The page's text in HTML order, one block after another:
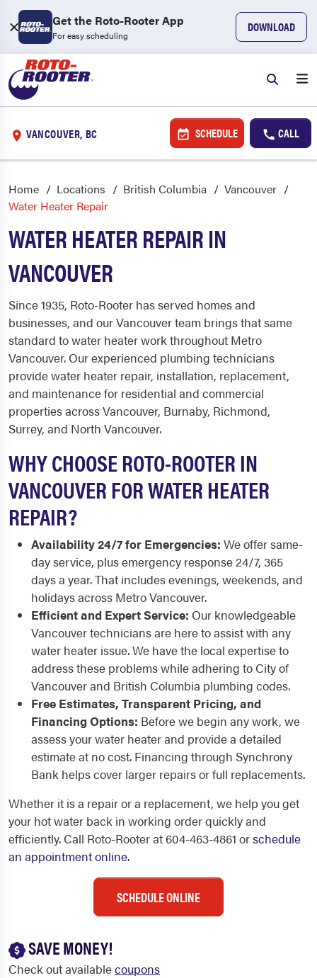
Get the Roto-Rooter App
For easy scheduling
DOWNLOAD
VANCOUVER, BC SCHEDULE CALL
Home Locations British Columbia
Vancouver
Water Heater Repair
WATER HEATER REPAIR IN
VANCOUVER
Since 1935, Roto-Rooter has served homes and
businesses, and our Vancouver team brings that same
standard to water heater work throughout Metro
Vancouver. Our experienced plumbing technicians
provide water heater repair, installation, replacement,
and maintenance for residential and commercial
properties across Vancouver, Burnaby, Richmond,
Surrey, and North Vancouver.
WHY CHOOSE ROTO-ROOTER IN
VANCOUVER FOR WATER HEATER
REPAIR?
Availability 24/7 for Emergencies: We offer same-
day service, plus emergency response 24/7, 365
days a year. That includes evenings, weekends, and
holidays across Metro Vancouver.
Efficient and Expert Service: Our knowledgeable
Vancouver technicians are here to assist with any
water heater issue. We have the local expertise to
address these problems while adhering to City of
Vancouver and British Columbia plumbing codes.
Free Estimates, Transparent Pricing, and
Financing Options: Before we begin any work, we
assess your water heater and provide a detailed
estimate at no cost. Financing through Synchrony
Bank helps cover larger repairs or full replacements.
Whether it is a repair or a replacement, we help you get
your hot water back in working order quickly and
efficiently. Call Roto-Rooter at 604-463-4861 orschedule
an appointment online.
SCHEDULE ONLINE
SAVE MONEY!
Check out availablecoupons